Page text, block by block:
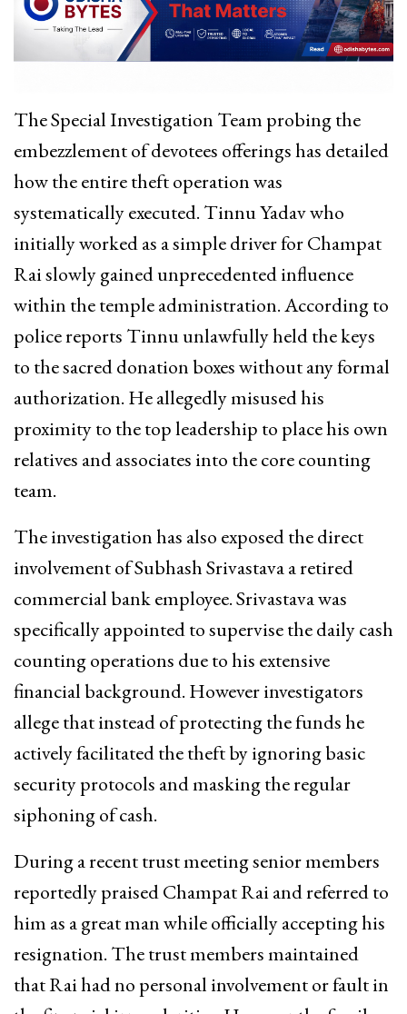
The Special Investigation Team probing the
embezzlement of devotees offerings has detailed
how the entire theft operation was
systematically executed. Tinnu Yadav who
initially worked as a simple driver for Champat
Rai slowly gained unprecedented influence
within the temple administration. According to
police reports Tinnu unlawfully held the keys
to the sacred donation boxes without any formal
authorization. He allegedly misused his
proximity to the top leadership to place his own
relatives and associates into the core counting
team.
The investigation has also exposed the direct
involvement of Subhash Srivastava a retired
commercial bank employee. Srivastava was
specifically appointed to supervise the daily cash
counting operations due to his extensive
financial background. However investigators
allege that instead of protecting the funds he
actively facilitated the theft by ignoring basic
security protocols and masking the regular
siphoning of cash.
During a recent trust meeting senior members
reportedly praised Champat Rai and referred to
him as a great man while officially accepting his
resignation. The trust members maintained
that Rai had no personal involvement or fault in